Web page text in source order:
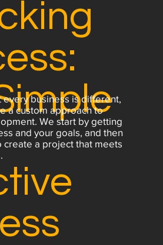
every business is different,
a custom approach to
We start by getting
and your goals, and then
create a project that meets